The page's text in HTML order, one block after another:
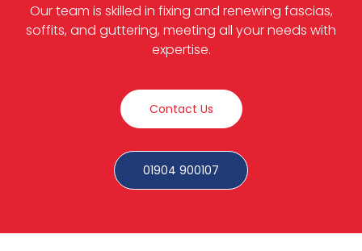
Our team is skilled in fixing and renewing fascias,
soffits, and guttering, meeting all your needs with
expertise.
Contact Us
01904 900107